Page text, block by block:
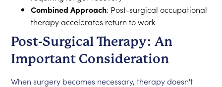
Combined Approach: Post-surgical occupational
therapy accelerates return to work
Post-Surgical Therapy: An
Important Consideration
When surgery becomes necessary, therapy doesn't